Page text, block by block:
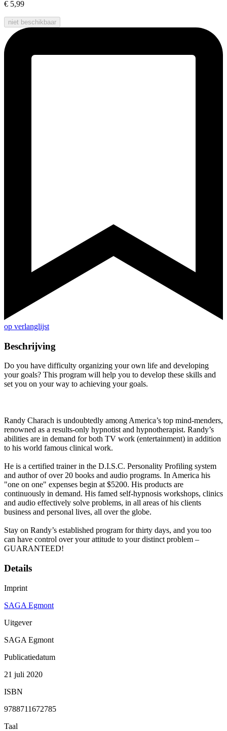
€ 5,99
niet beschikbaar
op verlanglijst
Beschrijving
Do you have difficulty organizing your own life and developing
your goals? This program will help you to develop these skills and
set you on your way to achieving your goals.
Randy Charach is undoubtedly among America’s top mind-menders,
renowned as a results-only hypnotist and hypnotherapist. Randy’s
abilities are in demand for both TV work (entertainment) in addition
to his world famous clinical work.
He is a certified trainer in the D.I.S.C. Personality Profiling system
and author of over 20 books and audio programs. In America his
"one on one" expenses begin at $5200. His products are
continuously in demand. His famed self-hypnosis workshops, clinics
and audio effectively solve problems, in all areas of his clients
business and personal lives, all over the globe.
Stay on Randy’s established program for thirty days, and you too
can have control over your attitude to your distinct problem –
GUARANTEED!
Details
Imprint
SAGA Egmont
Uitgever
SAGA Egmont
Publicatiedatum
21 juli 2020
ISBN
9788711672785
Taal